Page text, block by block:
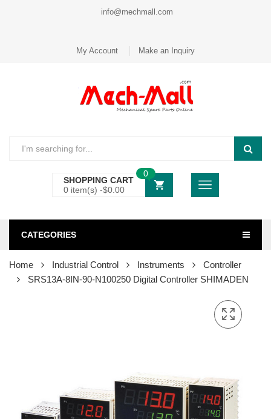
info@mechmall.com
My Account Make an Inquiry
SHOPPING CART
0 item(s) -$0.00
0
CATEGORIES
Home Industrial Control Instruments
Controller
SRS13A-8IN-90-N100250 Digital Controller SHIMADEN